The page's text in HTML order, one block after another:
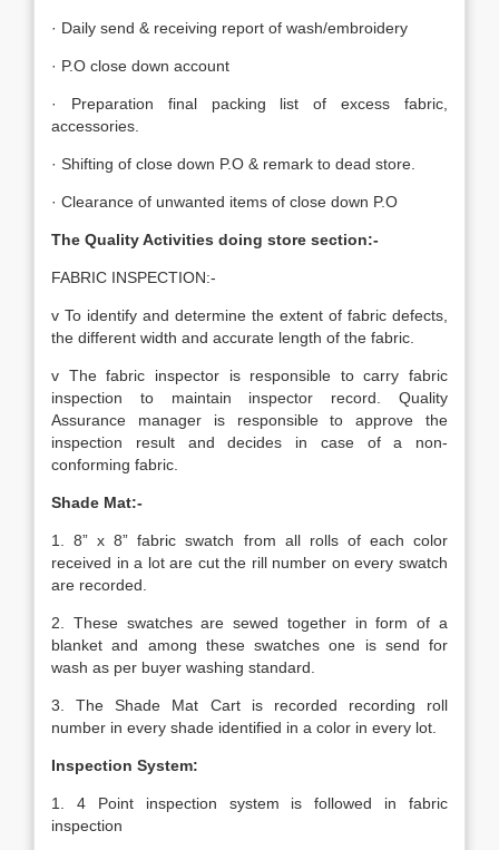
· Daily send & receiving report of wash/embroidery
· P.O close down account
· Preparation final packing list of excess fabric,
accessories.
· Shifting of close down P.O & remark to dead store.
· Clearance of unwanted items of close down P.O
The Quality Activities doing store section:-
FABRIC INSPECTION:-
v To identify and determine the extent of fabric defects,
the different width and accurate length of the fabric.
v The fabric inspector is responsible to carry fabric
inspection to maintain inspector record. Quality
Assurance manager is responsible to approve the
inspection result and decides in case of a non-
conforming fabric.
Shade Mat:-
1. 8” x 8” fabric swatch from all rolls of each color
received in a lot are cut the rill number on every swatch
are recorded.
2. These swatches are sewed together in form of a
blanket and among these swatches one is send for
wash as per buyer washing standard.
3. The Shade Mat Cart is recorded recording roll
number in every shade identified in a color in every lot.
Inspection System:
1. 4 Point inspection system is followed in fabric
inspection